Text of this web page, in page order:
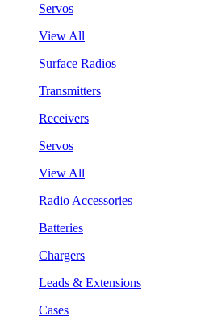
Servos
View All
Surface Radios
Transmitters
Receivers
Servos
View All
Radio Accessories
Batteries
Chargers
Leads & Extensions
Cases